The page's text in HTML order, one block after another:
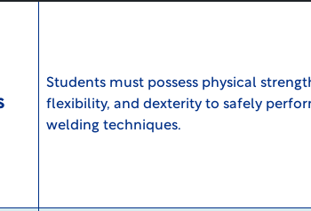
Students must possess physical
flexibility, and dexterity to safely
welding techniques.